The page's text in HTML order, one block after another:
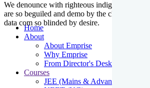
Home
About
About Emprise
Why Emprise
From Director's Desk
Courses
JEE (Mains & Advanced)
We denounce with righteous indige
are so beguiled and demo by the charms of
data com so blinded by desire.